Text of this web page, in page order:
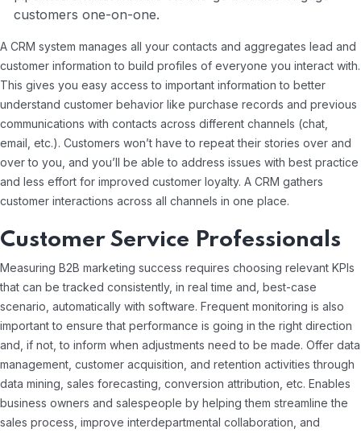
customers one-on-one.
A CRM system manages all your contacts and aggregates lead and
customer information to build profiles of everyone you interact with.
This gives you easy access to important information to better
understand customer behavior like purchase records and previous
communications with contacts across different channels (chat,
email, etc.). Customers won’t have to repeat their stories over and
over to you, and you’ll be able to address issues with best practice
and less effort for improved customer loyalty. A CRM gathers
customer interactions across all channels in one place.
Customer Service Professionals
Measuring B2B marketing success requires choosing relevant KPIs
that can be tracked consistently, in real time and, best-case
scenario, automatically with software. Frequent monitoring is also
important to ensure that performance is going in the right direction
and, if not, to inform when adjustments need to be made. Offer data
management, customer acquisition, and retention activities through
data mining, sales forecasting, conversion attribution, etc. Enables
business owners and salespeople by helping them streamline the
sales process, improve interdepartmental collaboration, and